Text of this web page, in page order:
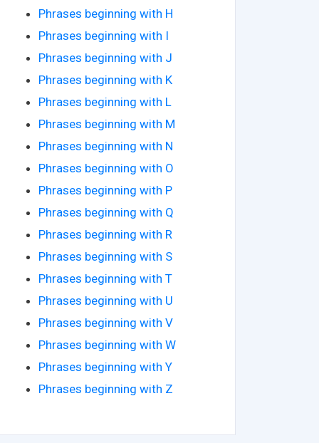
Phrases beginning with H
Phrases beginning with I
Phrases beginning with J
Phrases beginning with K
Phrases beginning with L
Phrases beginning with M
Phrases beginning with N
Phrases beginning with O
Phrases beginning with P
Phrases beginning with Q
Phrases beginning with R
Phrases beginning with S
Phrases beginning with T
Phrases beginning with U
Phrases beginning with V
Phrases beginning with W
Phrases beginning with Y
Phrases beginning with Z